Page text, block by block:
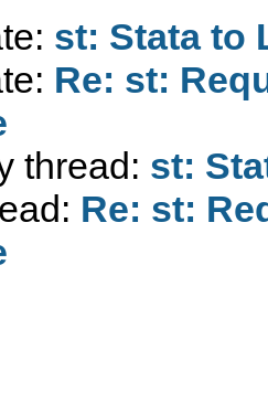
st: Stata to
Re: st:
thread: st:
Re: st: